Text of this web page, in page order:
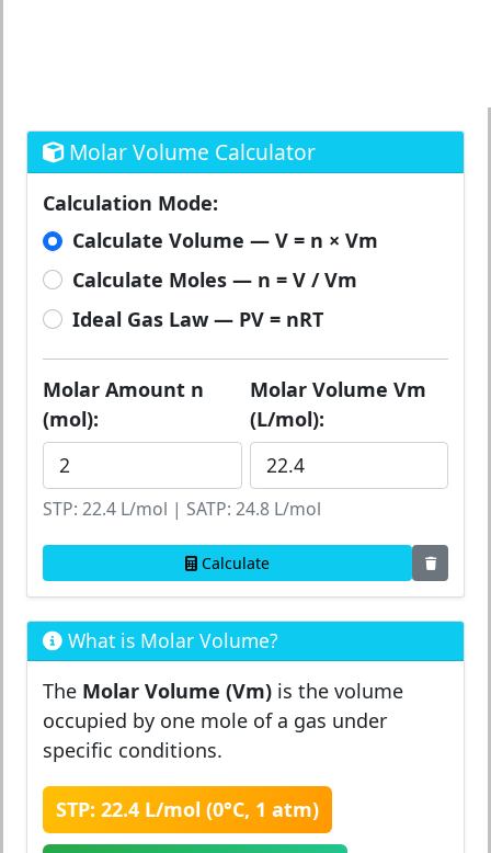
Molar Volume Calculator
Calculation Mode:
Calculate Volume — V = n × Vm
Calculate Moles — n = V / Vm
Ideal Gas Law — PV = nRT
Molar Amount n
(mol):
Molar Volume Vm
(L/mol):
STP: 22.4 L/mol | SATP: 24.8 L/mol
Calculate
What is Molar Volume?
The Molar Volume (Vm) is the volume
occupied by one mole of a gas under
specific conditions.
STP: 22.4 L/mol (0°C, 1 atm)